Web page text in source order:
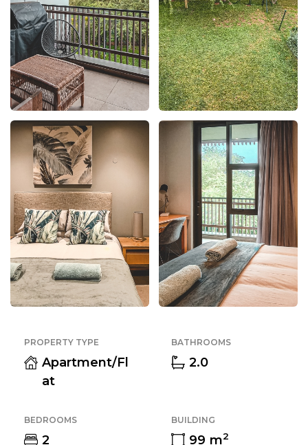
PROPERTY TYPE
Apartment/Fl
at
BATHROOMS
2.0
BEDROOMS
2
BUILDING
99 m2